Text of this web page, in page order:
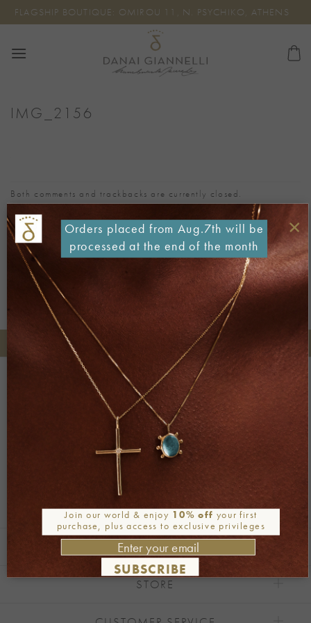
Skip
to
FLAGSHIP BOUTIQUE: OMIROU 11, N. PSYCHIKO, ATHENS
IMG_2156
Both comments and trackbacks are currently closed.
←Previous
Next
Phone orders: +30 2106722471
Be part of our world
Join our newsletter
Alternative:
EXPLORE
STORE
Join our world & enjoy 10% off your first
purchase, plus access to exclusive privileges
SUBSCRIBE
×
Orders placed from Aug.7th will be
processed at the end of the month